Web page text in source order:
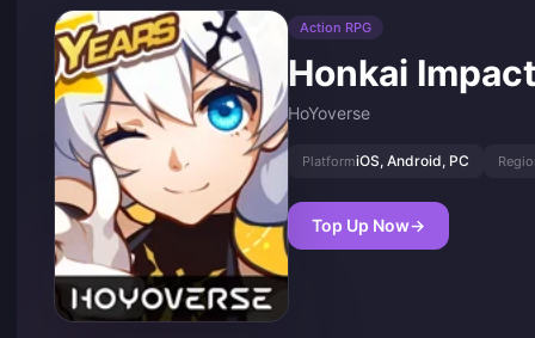
Action RPG
Honkai
HoYoverse
PlatformiOS, Android, PC
Top Up Now→